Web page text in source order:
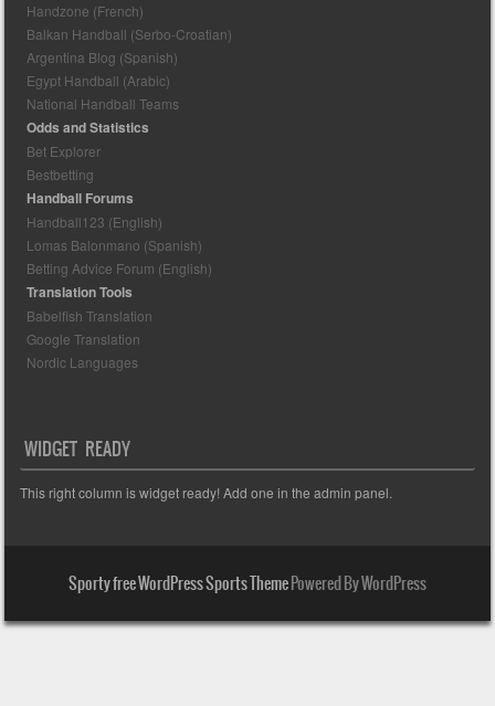
Handzone (French)
Balkan Handball (Serbo-Croatian)
Argentina Blog (Spanish)
Egypt Handball (Arabic)
National Handball Teams
Odds and Statistics
Bet Explorer
Bestbetting
Handball Forums
Handball123 (English)
Lomas Balonmano (Spanish)
Betting Advice Forum (English)
Translation Tools
Babelfish Translation
Google Translation
Nordic Languages
WIDGET READY
This right column is widget ready! Add one in the admin panel.
Sporty free WordPress Sports ThemePowered By WordPress